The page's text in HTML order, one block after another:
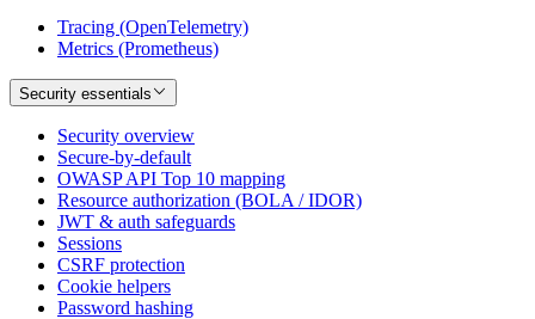
Tracing (OpenTelemetry)
Metrics (Prometheus)
Security essentials
Security overview
Secure-by-default
OWASP API Top 10 mapping
Resource authorization (BOLA / IDOR)
JWT & auth safeguards
Sessions
CSRF protection
Cookie helpers
Password hashing